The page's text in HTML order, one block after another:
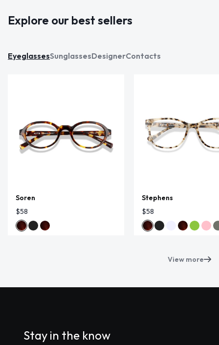
Explore our best sellers
EyeglassesSunglassesDesignerContacts
Soren
$58
Stephens
$58
View more
Stay in the know